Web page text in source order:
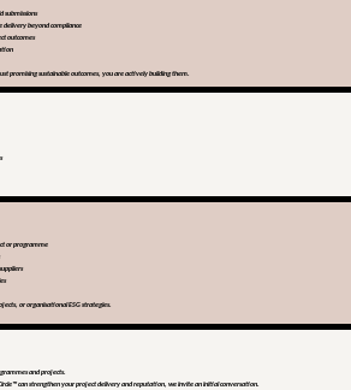
submissions
beyond compliance
outcomes
promising sustainable outcomes, you are actively building them.
or programme
or organisational ESG strategies.
and projects.
can strengthen your project delivery and reputation, we invite an initial conversation.